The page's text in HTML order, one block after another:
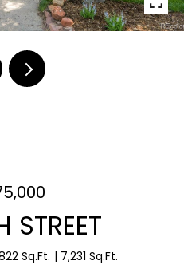
STREET
Sq.Ft. 7,231 Sq.Ft.